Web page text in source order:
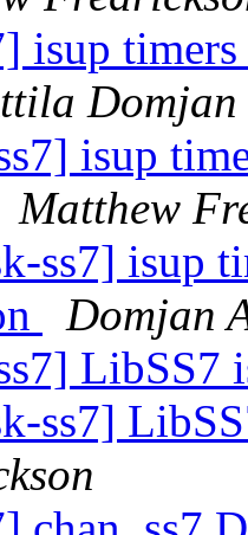
isup
Domjan
isup
Matthew
ss7] isup
Domjan
LibSS7
ss7]